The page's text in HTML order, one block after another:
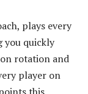
plays every
you quickly
rotation and
player on